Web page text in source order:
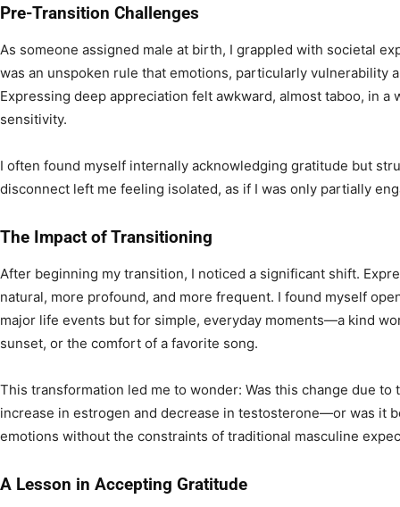
Pre-Transition Challenges
As someone assigned male at birth, I grappled with societal
was an unspoken rule that emotions, particularly vulnerability
Expressing deep appreciation felt awkward, almost taboo, in a
sensitivity.
I often found myself internally acknowledging gratitude but
disconnect left me feeling isolated, as if I was only partially
The Impact of Transitioning
After beginning my transition, I noticed a significant shift.
natural, more profound, and more frequent. I found myself
major life events but for simple, everyday moments—a kind
sunset, or the comfort of a favorite song.
This transformation led me to wonder: Was this change due
increase in estrogen and decrease in testosterone—or was it
emotions without the constraints of traditional masculine
A Lesson in Accepting Gratitude